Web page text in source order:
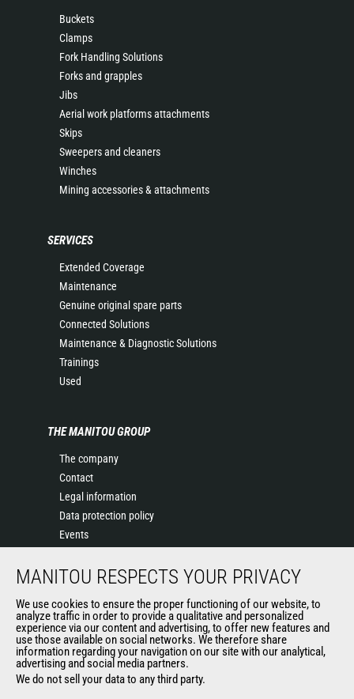
Buckets
Clamps
Fork Handling Solutions
Forks and grapples
Jibs
Aerial work platforms attachments
Skips
Sweepers and cleaners
Winches
Mining accessories & attachments
SERVICES
Extended Coverage
Maintenance
Genuine original spare parts
Connected Solutions
Maintenance & Diagnostic Solutions
Trainings
Used
THE MANITOU GROUP
The company
Contact
Legal information
Data protection policy
Events
History of Manitou
Terms & Conditions of Sale
Manitou Ethics charter
OUR OTHER SITES
MANITOU RESPECTS YOUR PRIVACY
We use cookies to ensure the proper functioning of our website, to
analyze traffic in order to provide a qualitative and personalized
experience via our content and advertising, to offer new features and
use those available on social networks. We therefore share
information regarding your navigation on our site with our analytical,
advertising and social media partners.
We do not sell your data to any third party.